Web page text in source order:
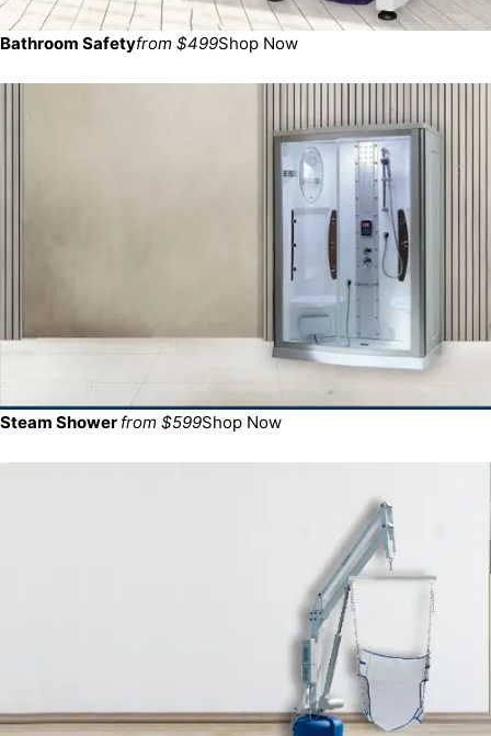
Bathroom Safetyfrom $499Shop Now
Steam Shower from $599Shop Now